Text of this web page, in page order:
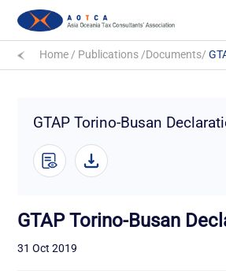
Home / Publications /Documents/
GTAP Torino-Busan
GTAP Torino-Busan
31 Oct 2019